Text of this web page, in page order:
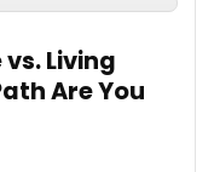
Living
Are You